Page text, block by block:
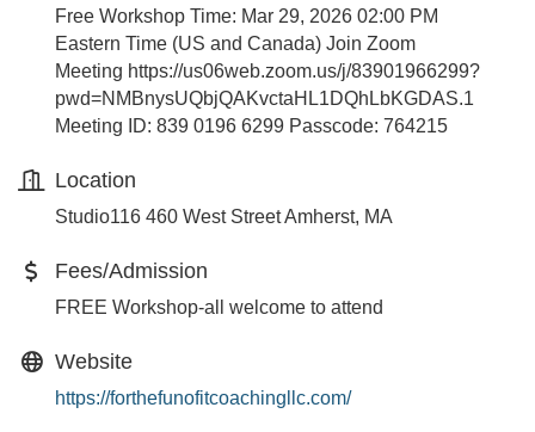
Free Workshop Time: Mar 29, 2026 02:00 PM
Eastern Time (US and Canada) Join Zoom
Meeting https://us06web.zoom.us/j/83901966299?
pwd=NMBnysUQbjQAKvctaHL1DQhLbKGDAS.1
Meeting ID: 839 0196 6299 Passcode: 764215
Location
Studio116 460 West Street Amherst, MA
Fees/Admission
FREE Workshop-all welcome to attend
Website
https://forthefunofitcoachingllc.com/